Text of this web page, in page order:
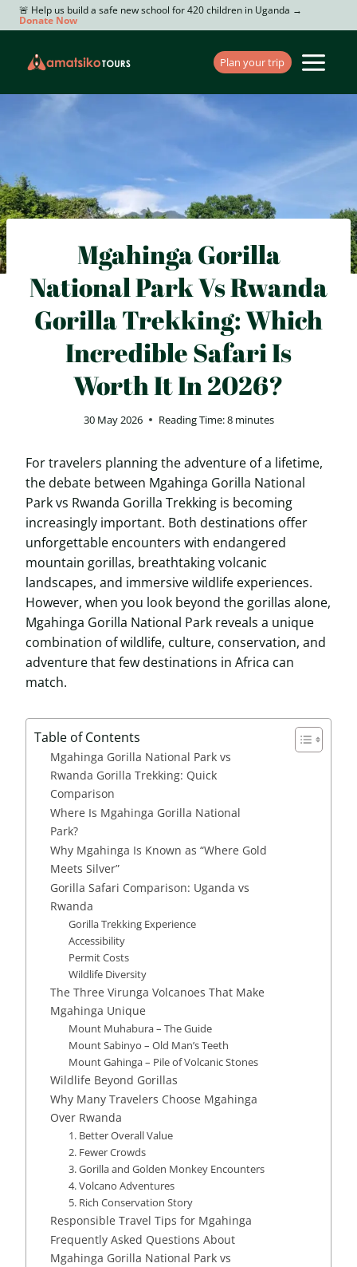
Skip
to
🚨 Help us build a safe new school for 420 children in Uganda →
Donate Now
Plan your trip
Mgahinga Gorilla
National Park Vs Rwanda
Gorilla Trekking: Which
Incredible Safari Is
Worth It In 2026?
30 May 2026 Reading Time:8 minutes
For travelers planning the adventure of a lifetime,
the debate between Mgahinga Gorilla National
Park vs Rwanda Gorilla Trekking is becoming
increasingly important. Both destinations offer
unforgettable encounters with endangered
mountain gorillas, breathtaking volcanic
landscapes, and immersive wildlife experiences.
However, when you look beyond the gorillas alone,
Mgahinga Gorilla National Park reveals a unique
combination of wildlife, culture, conservation, and
adventure that few destinations in Africa can
match.
Table of Contents
Mgahinga Gorilla National Park vs
Rwanda Gorilla Trekking: Quick
Comparison
Where Is Mgahinga Gorilla National
Park?
Why Mgahinga Is Known as “Where Gold
Meets Silver”
Gorilla Safari Comparison: Uganda vs
Rwanda
Gorilla Trekking Experience
Accessibility
Permit Costs
Wildlife Diversity
The Three Virunga Volcanoes That Make
Mgahinga Unique
Mount Muhabura – The Guide
Mount Sabinyo – Old Man’s Teeth
Mount Gahinga – Pile of Volcanic Stones
Wildlife Beyond Gorillas
Why Many Travelers Choose Mgahinga
Over Rwanda
1. Better Overall Value
2. Fewer Crowds
3. Gorilla and Golden Monkey Encounters
4. Volcano Adventures
5. Rich Conservation Story
Responsible Travel Tips for Mgahinga
Frequently Asked Questions About
Mgahinga Gorilla National Park vs